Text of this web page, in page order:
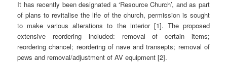
It has recently been designated a ‘Resource Church’, and as part
of plans to revitalise the life of the church, permission is sought
to make various alterations to the interior [1]. The proposed
extensive reordering included: removal of certain items;
reordering chancel; reordering of nave and transepts; removal of
pews and removal/adjustment of AV equipment [2].